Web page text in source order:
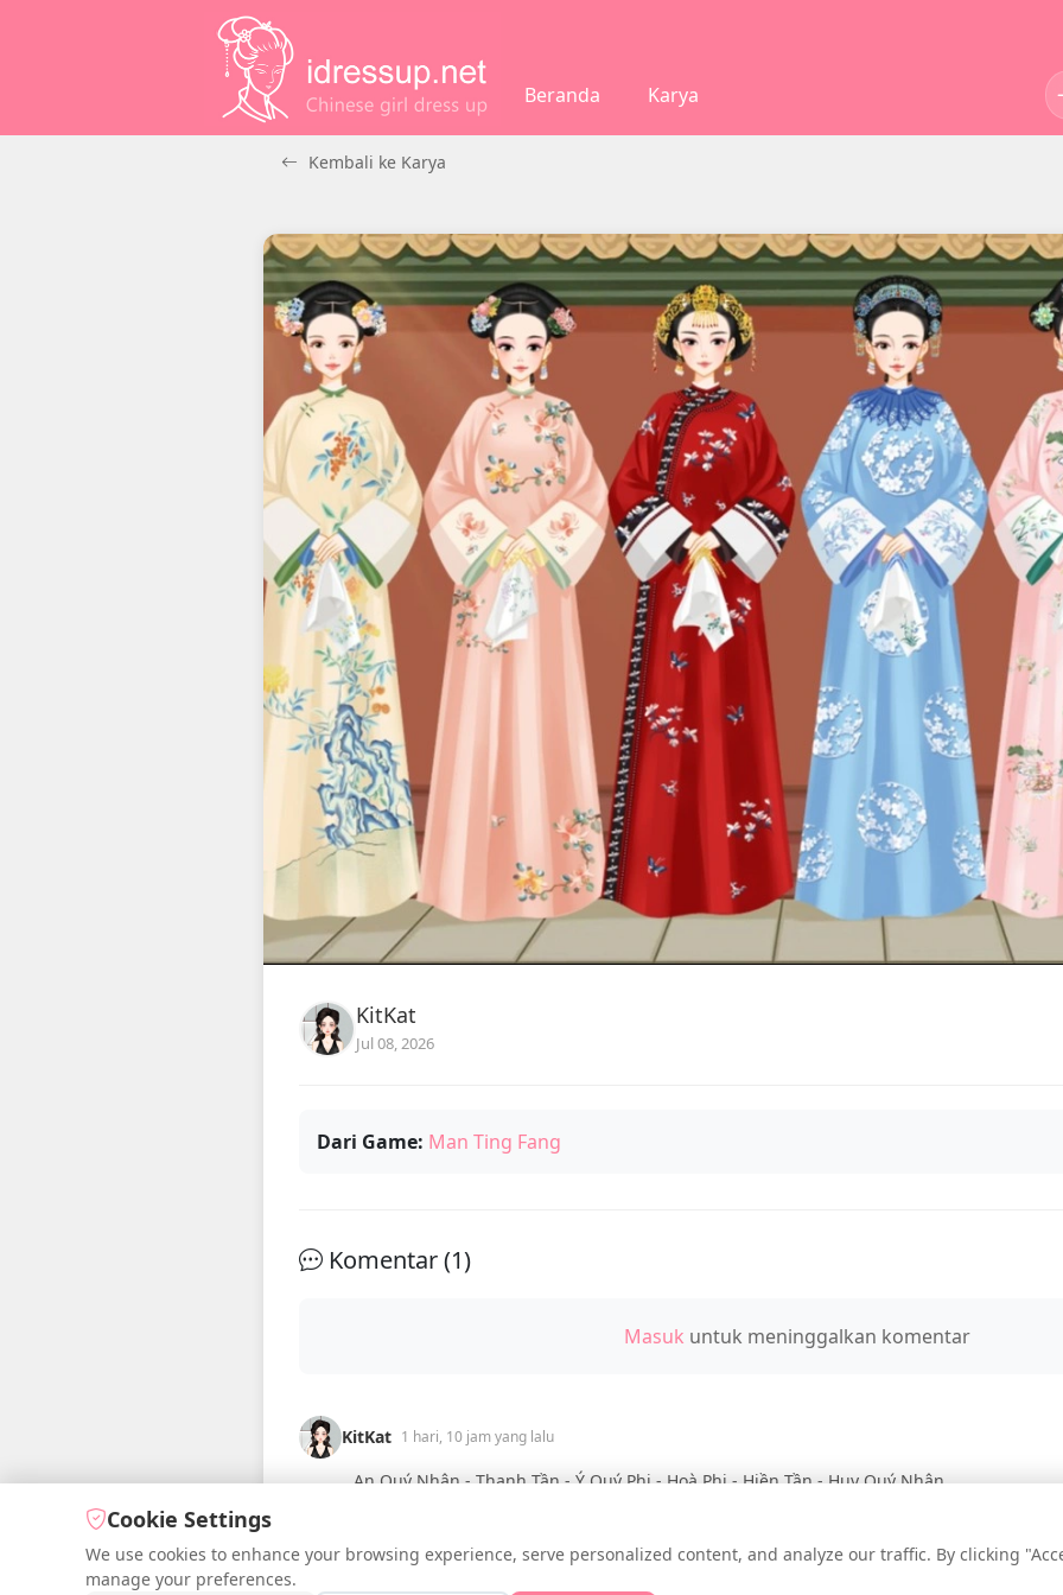
Beranda Karya
Kembali ke Karya
KitKat
Jul 08, 2026
Dari Game: Man Ting Fang
Komentar (1)
Masuk untuk meninggalkan komentar
KitKat 1 hari, 10 jam yang lalu
An Quý Nhân - Thanh Tần - Ý Quý Phi - Hoà Phi - Hiền Tần - Huy Quý Nhân
Cookie Settings
We use cookies to enhance your browsing experience, serve personalized content, and analyze our traffic. By clicking
manage your preferences.